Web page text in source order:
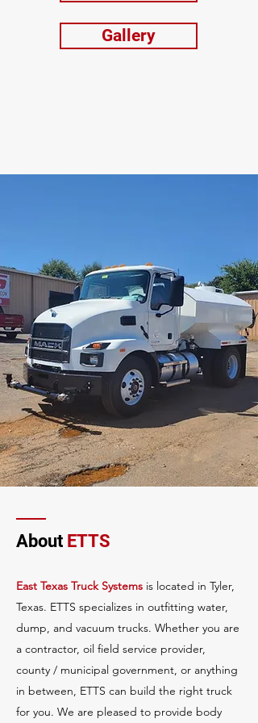
Gallery
About ETTS
East Texas Truck Systems is located in Tyler,
Texas. ETTS specializes in outfitting water,
dump, and vacuum trucks. Whether you are
a contractor, oil field service provider,
county / municipal government, or anything
in between, ETTS can build the right truck
for you. We are pleased to provide body